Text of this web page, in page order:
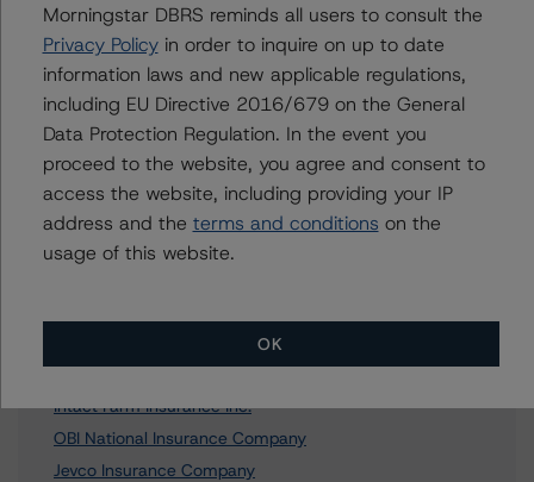
Further Inquiries
To speak to members of our Business Development or
Media Relations teams, please click herefor more
information.
Intact Financial Corporation
Intact Insurance Company
Intact Farm Insurance Inc.
OBI National Insurance Company
Jevco Insurance Company
Morningstar DBRS reminds all users to consult the
Privacy Policyin order to inquire on up to date
information laws and new applicable regulations,
including EU Directive 2016/679 on the General
Data Protection Regulation. In the event you
proceed to the website, you agree and consent to
access the website, including providing your IP
address and the terms and conditions on the
usage of this website.
OK